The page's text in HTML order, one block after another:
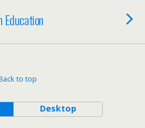
Education
to top
Desktop